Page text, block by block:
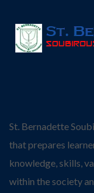
St. Bernadette
that prepares
knowledge, skills,
within the society